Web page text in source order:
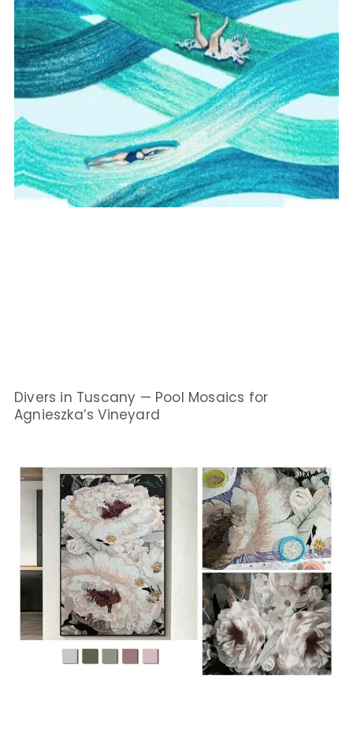
Divers in Tuscany — Pool Mosaics for
Agnieszka’s Vineyard